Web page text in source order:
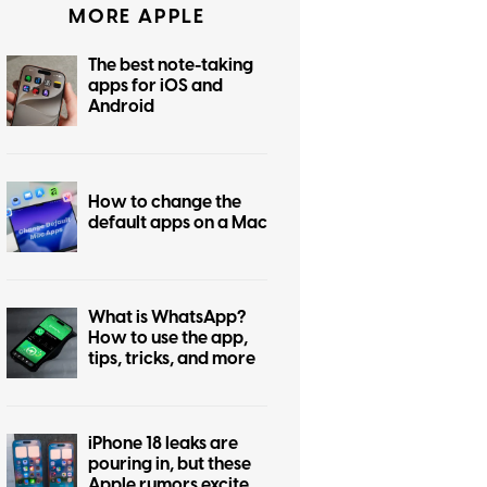
MORE APPLE
The best note-taking
apps for iOS and
Android
How to change the
default apps on a Mac
What is WhatsApp?
How to use the app,
tips, tricks, and more
iPhone 18 leaks are
pouring in, but these